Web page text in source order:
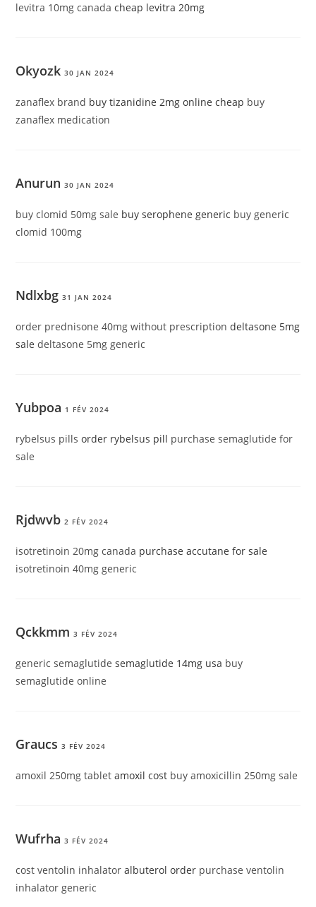
levitra 10mg canadacheap levitra 20mg
Okyozk 30 JAN 2024
zanaflex brand buy tizanidine 2mg online cheap buy
zanaflex medication
Anurun 30 JAN 2024
buy clomid 50mg sale buy serophene generic buy generic
clomid 100mg
Ndlxbg 31 JAN 2024
order prednisone 40mg without prescriptiondeltasone 5mg
sale deltasone 5mg generic
Yubpoa 1 FÉV 2024
rybelsus pillsorder rybelsus pill purchase semaglutide for
sale
Rjdwvb 2 FÉV 2024
isotretinoin 20mg canada purchase accutane for sale
isotretinoin 40mg generic
Qckkmm 3 FÉV 2024
generic semaglutidesemaglutide 14mg usa buy
semaglutide online
Graucs 3 FÉV 2024
amoxil 250mg tabletamoxil cost buy amoxicillin 250mg sale
Wufrha 3 FÉV 2024
cost ventolin inhalatoralbuterol order purchase ventolin
inhalator generic